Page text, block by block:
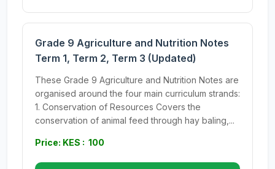
Grade 9 Agriculture and Nutrition Notes
Term 1, Term 2, Term 3 (Updated)
These Grade 9 Agriculture and Nutrition Notes are
organised around the four main curriculum strands:
1. Conservation of Resources Covers the
conservation of animal feed through hay baling,...
Price: KES : 100